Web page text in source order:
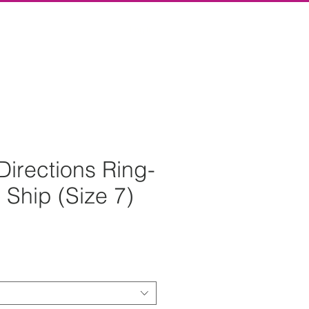
Ring-
(Size 7)